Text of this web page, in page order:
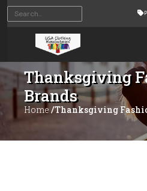
Thanksgiving
Brands
Home /Thanksgiving